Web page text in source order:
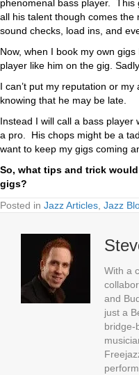
phenomenal bass player. This
all his talent though comes
sound checks, load ins, and
Now, when I book my own
player like him on the gig.
I can’t put my reputation or
knowing that he may be late.
Instead I will call a bass player
a pro. His chops might be a
want to keep my gigs coming
So, what tips and trick
gigs?
Posted in Jazz Articles Jazz
With a
and
just a
bridge-